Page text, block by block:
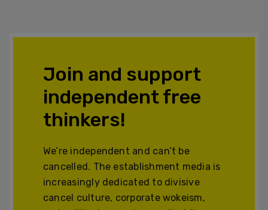
Join and support
independent free
thinkers!
We’re independent and can’t be
cancelled. The establishment media is
increasingly dedicated to divisive
cancel culture, corporate wokeism,